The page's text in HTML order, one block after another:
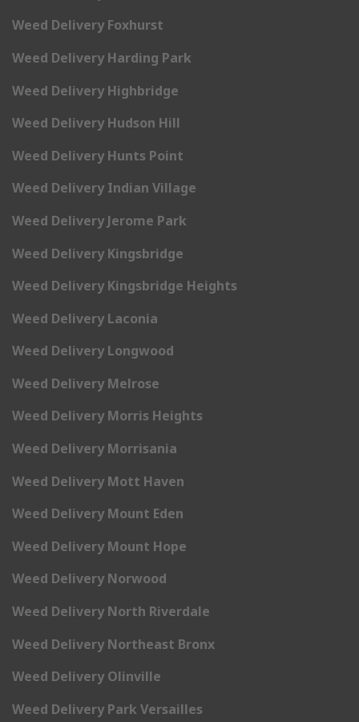
Weed Delivery Foxhurst
Weed Delivery Harding Park
Weed Delivery Highbridge
Weed Delivery Hudson Hill
Weed Delivery Hunts Point
Weed Delivery Indian Village
Weed Delivery Jerome Park
Weed Delivery Kingsbridge
Weed Delivery Kingsbridge Heights
Weed Delivery Laconia
Weed Delivery Longwood
Weed Delivery Melrose
Weed Delivery Morris Heights
Weed Delivery Morrisania
Weed Delivery Mott Haven
Weed Delivery Mount Eden
Weed Delivery Mount Hope
Weed Delivery Norwood
Weed Delivery North Riverdale
Weed Delivery Northeast Bronx
Weed Delivery Olinville
Weed Delivery Park Versailles